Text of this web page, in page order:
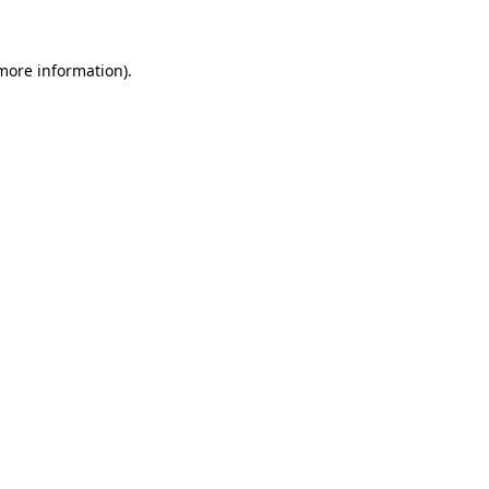
information).